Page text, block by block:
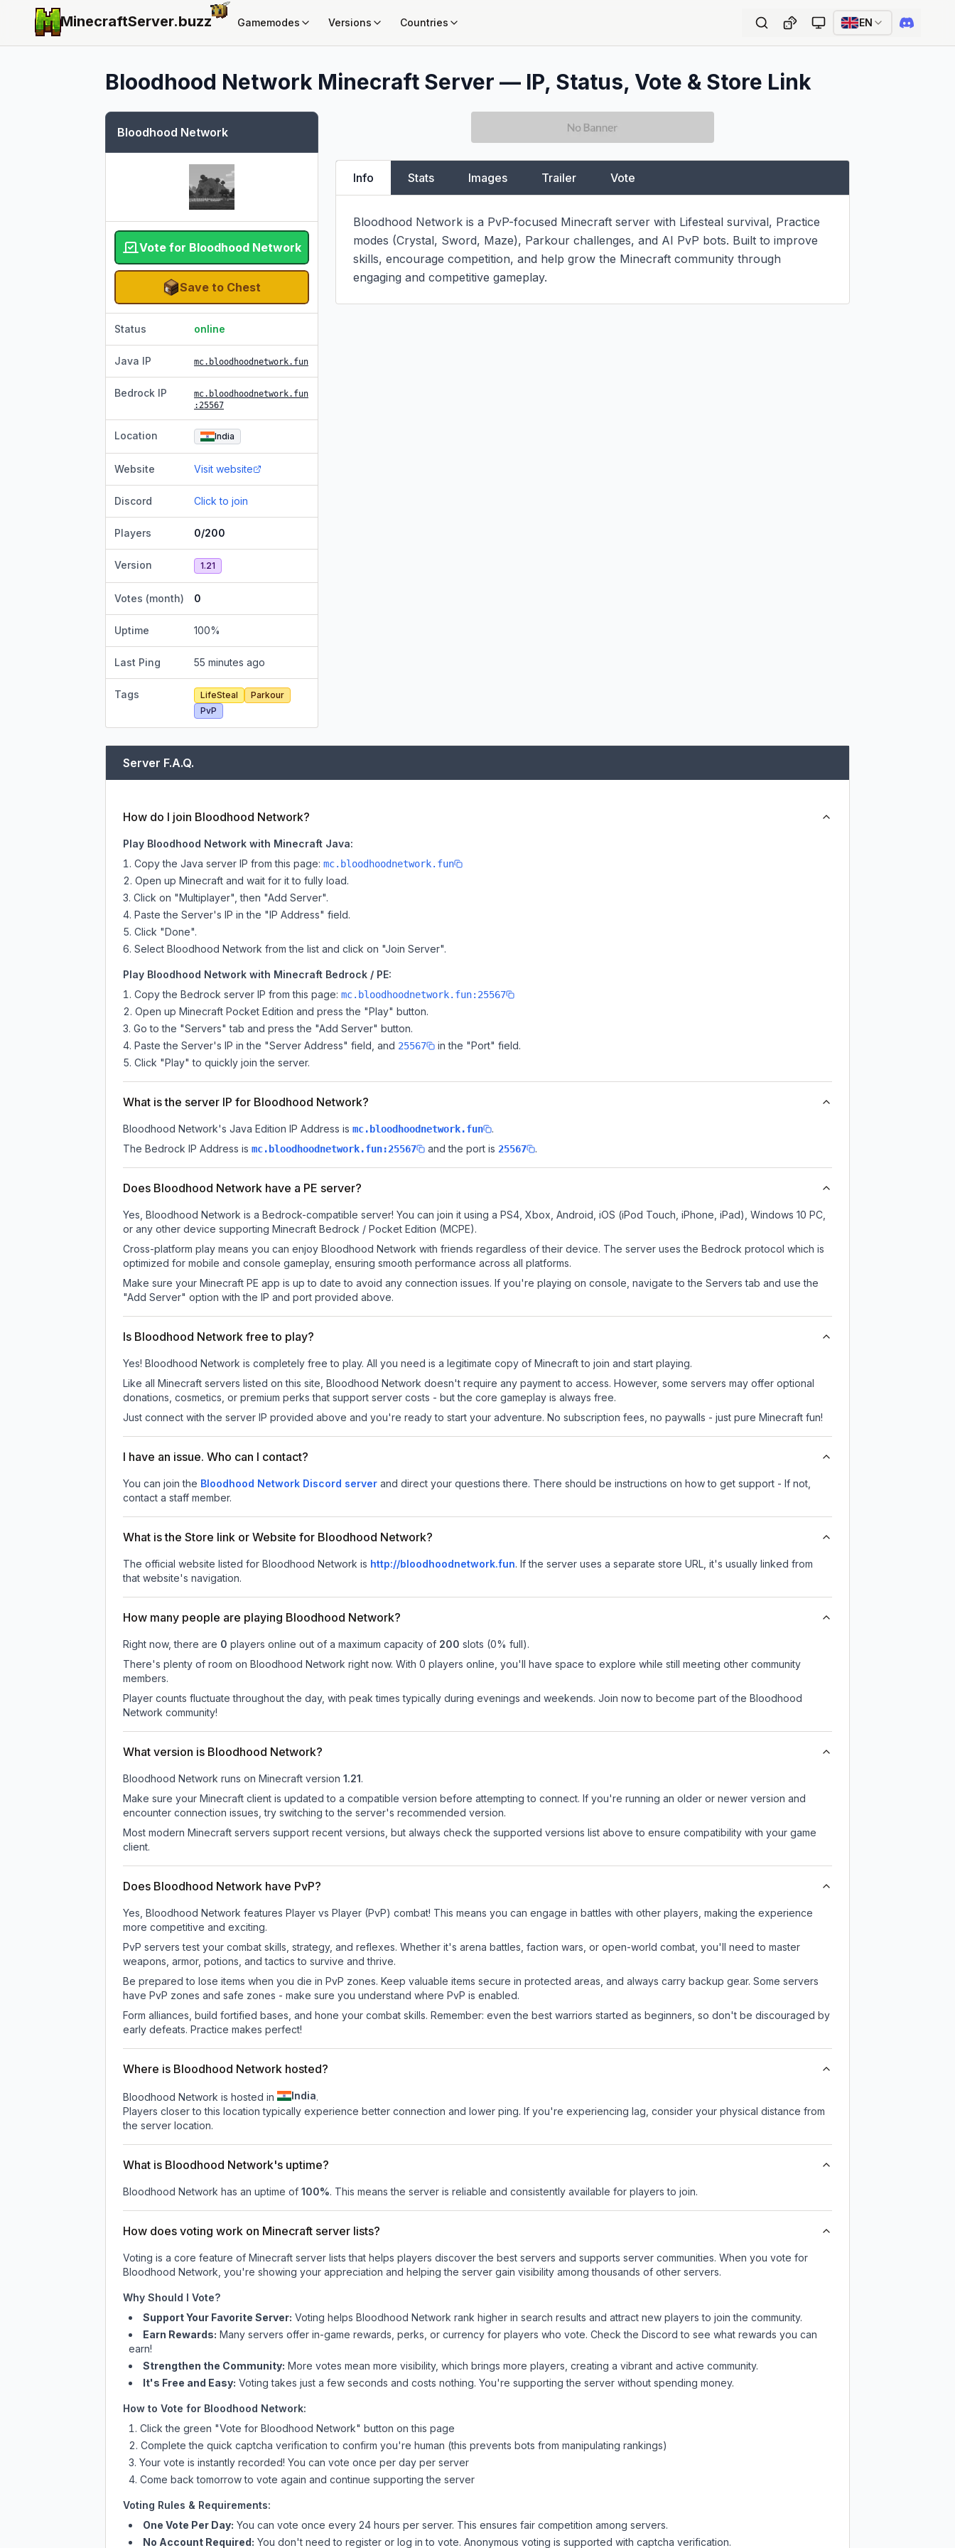
MinecraftServer.buzz Gamemodes Versions Countries EN
Bloodhood Network Minecraft Server — IP, Status, Vote & Store Link
Bloodhood Network
Vote for Bloodhood Network
Save to Chest
Status online
Java IP mc.bloodhoodnetwork.fun
Bedrock IP
mc.bloodhoodnetwork.fun
:25567
Location India
Website Visit website
Discord Click to join
Players 0/200
Version 1.21
Votes (month) 0
Uptime 100%
Last Ping 55 minutes ago
Tags LifeSteal
Parkour
PvP
Info Stats Images Trailer Vote
Bloodhood Network is a PvP-focused Minecraft server with Lifesteal survival, Practice
modes (Crystal, Sword, Maze), Parkour challenges, and AI PvP bots. Built to improve
skills, encourage competition, and help grow the Minecraft community through
engaging and competitive gameplay.
Server F.A.Q.
How do I join Bloodhood Network?
Play Bloodhood Network with Minecraft Java:
Copy the Java server IP from this page: mc.bloodhoodnetwork.fun
Open up Minecraft and wait for it to fully load.
Click on "Multiplayer", then "Add Server".
Paste the Server's IP in the "IP Address" field.
Click "Done".
Select Bloodhood Network from the list and click on "Join Server".
Play Bloodhood Network with Minecraft Bedrock / PE:
Copy the Bedrock server IP from this page: mc.bloodhoodnetwork.fun:25567
Open up Minecraft Pocket Edition and press the "Play" button.
Go to the "Servers" tab and press the "Add Server" button.
Paste the Server's IP in the "Server Address" field, and 25567
in the "Port" field.
Click "Play" to quickly join the server.
What is the server IP for Bloodhood Network?
Bloodhood Network's Java Edition IP Address is mc.bloodhoodnetwork.fun
.
The Bedrock IP Address is mc.bloodhoodnetwork.fun:25567 and the port is 25567 .
Does Bloodhood Network have a PE server?
Yes, Bloodhood Network is a Bedrock-compatible server! You can join it using a PS4, Xbox, Android, iOS (iPod Touch, iPhone, iPad), Windows 10 PC,
or any other device supporting Minecraft Bedrock / Pocket Edition (MCPE).
Cross-platform play means you can enjoy Bloodhood Network with friends regardless of their device. The server uses the Bedrock protocol which is
optimized for mobile and console gameplay, ensuring smooth performance across all platforms.
Make sure your Minecraft PE app is up to date to avoid any connection issues. If you're playing on console, navigate to the Servers tab and use the
"Add Server" option with the IP and port provided above.
Is Bloodhood Network free to play?
Yes! Bloodhood Network is completely free to play. All you need is a legitimate copy of Minecraft to join and start playing.
Like all Minecraft servers listed on this site, Bloodhood Network doesn't require any payment to access. However, some servers may offer optional
donations, cosmetics, or premium perks that support server costs - but the core gameplay is always free.
Just connect with the server IP provided above and you're ready to start your adventure. No subscription fees, no paywalls - just pure Minecraft fun!
I have an issue. Who can I contact?
You can join the Bloodhood Network Discord server and direct your questions there. There should be instructions on how to get support - If not,
contact a staff member.
What is the Store link or Website for Bloodhood Network?
The official website listed for Bloodhood Network is http://bloodhoodnetwork.fun. If the server uses a separate store URL, it's usually linked from
that website's navigation.
How many people are playing Bloodhood Network?
Right now, there are 0 players online out of a maximum capacity of 200 slots (0% full).
There's plenty of room on Bloodhood Network right now. With 0 players online, you'll have space to explore while still meeting other community
members.
Player counts fluctuate throughout the day, with peak times typically during evenings and weekends. Join now to become part of the Bloodhood
Network community!
What version is Bloodhood Network?
Bloodhood Network runs on Minecraft version 1.21.
Make sure your Minecraft client is updated to a compatible version before attempting to connect. If you're running an older or newer version and
encounter connection issues, try switching to the server's recommended version.
Most modern Minecraft servers support recent versions, but always check the supported versions list above to ensure compatibility with your game
client.
Does Bloodhood Network have PvP?
Yes, Bloodhood Network features Player vs Player (PvP) combat! This means you can engage in battles with other players, making the experience
more competitive and exciting.
PvP servers test your combat skills, strategy, and reflexes. Whether it's arena battles, faction wars, or open-world combat, you'll need to master
weapons, armor, potions, and tactics to survive and thrive.
Be prepared to lose items when you die in PvP zones. Keep valuable items secure in protected areas, and always carry backup gear. Some servers
have PvP zones and safe zones - make sure you understand where PvP is enabled.
Form alliances, build fortified bases, and hone your combat skills. Remember: even the best warriors started as beginners, so don't be discouraged by
early defeats. Practice makes perfect!
Where is Bloodhood Network hosted?
Bloodhood Network is hosted in India.
Players closer to this location typically experience better connection and lower ping. If you're experiencing lag, consider your physical distance from
the server location.
What is Bloodhood Network's uptime?
Bloodhood Network has an uptime of 100%. This means the server is reliable and consistently available for players to join.
How does voting work on Minecraft server lists?
Voting is a core feature of Minecraft server lists that helps players discover the best servers and supports server communities. When you vote for
Bloodhood Network , you're showing your appreciation and helping the server gain visibility among thousands of other servers.
Why Should I Vote?
Support Your Favorite Server: Voting helps Bloodhood Network rank higher in search results and attract new players to join the community.
Earn Rewards: Many servers offer in-game rewards, perks, or currency for players who vote. Checkthe Discord to see what rewards you can
earn!
Strengthen the Community: More votes mean more visibility, which brings more players, creating a vibrant and active community.
It's Free and Easy: Voting takes just a few seconds and costs nothing. You're supporting the server without spending money.
How to Vote for Bloodhood Network:
Click the green "Vote for Bloodhood Network" button on this page
Complete the quick captcha verification to confirm you're human (this prevents bots from manipulating rankings)
Your vote is instantly recorded! You can vote once per day per server
Come back tomorrow to vote again and continue supporting the server
Voting Rules & Requirements:
One Vote Per Day: You can vote once every 24 hours per server. This ensures fair competition among servers.
No Account Required: You don't need to register or log in to vote. Anonymous voting is supported with captcha verification.